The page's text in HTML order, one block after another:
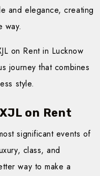
and elegance, creating
way.
on Rent in Lucknow
journey that combines
style.
on Rent
significant events of
class, and
way to make a